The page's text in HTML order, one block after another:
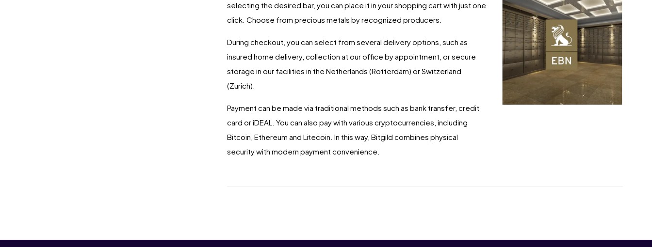
selecting the desired bar, you can place it in your shopping cart with just one
click. Choose from precious metals by recognized producers.
During checkout, you can select from several delivery options, such as
insured home delivery, collection at our office by appointment, or secure
storage in our facilities in the Netherlands (Rotterdam) or Switzerland
(Zurich).
Payment can be made via traditional methods such as bank transfer, credit
card or iDEAL. You can also pay with various cryptocurrencies, including
Bitcoin, Ethereum and Litecoin. In this way, Bitgild combines physical
security with modern payment convenience.